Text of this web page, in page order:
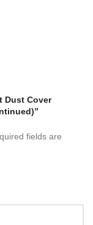
Dust Cover
fields are